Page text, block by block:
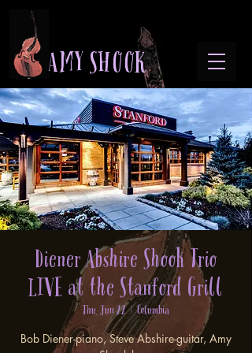
A M Y S H O O K
Diener Abshire Shook Trio
LIVE at the Stanford Grill
Thu, Jun 22
  |
Columbia
Bob Diener-piano, Steve Abshire-guitar, Amy